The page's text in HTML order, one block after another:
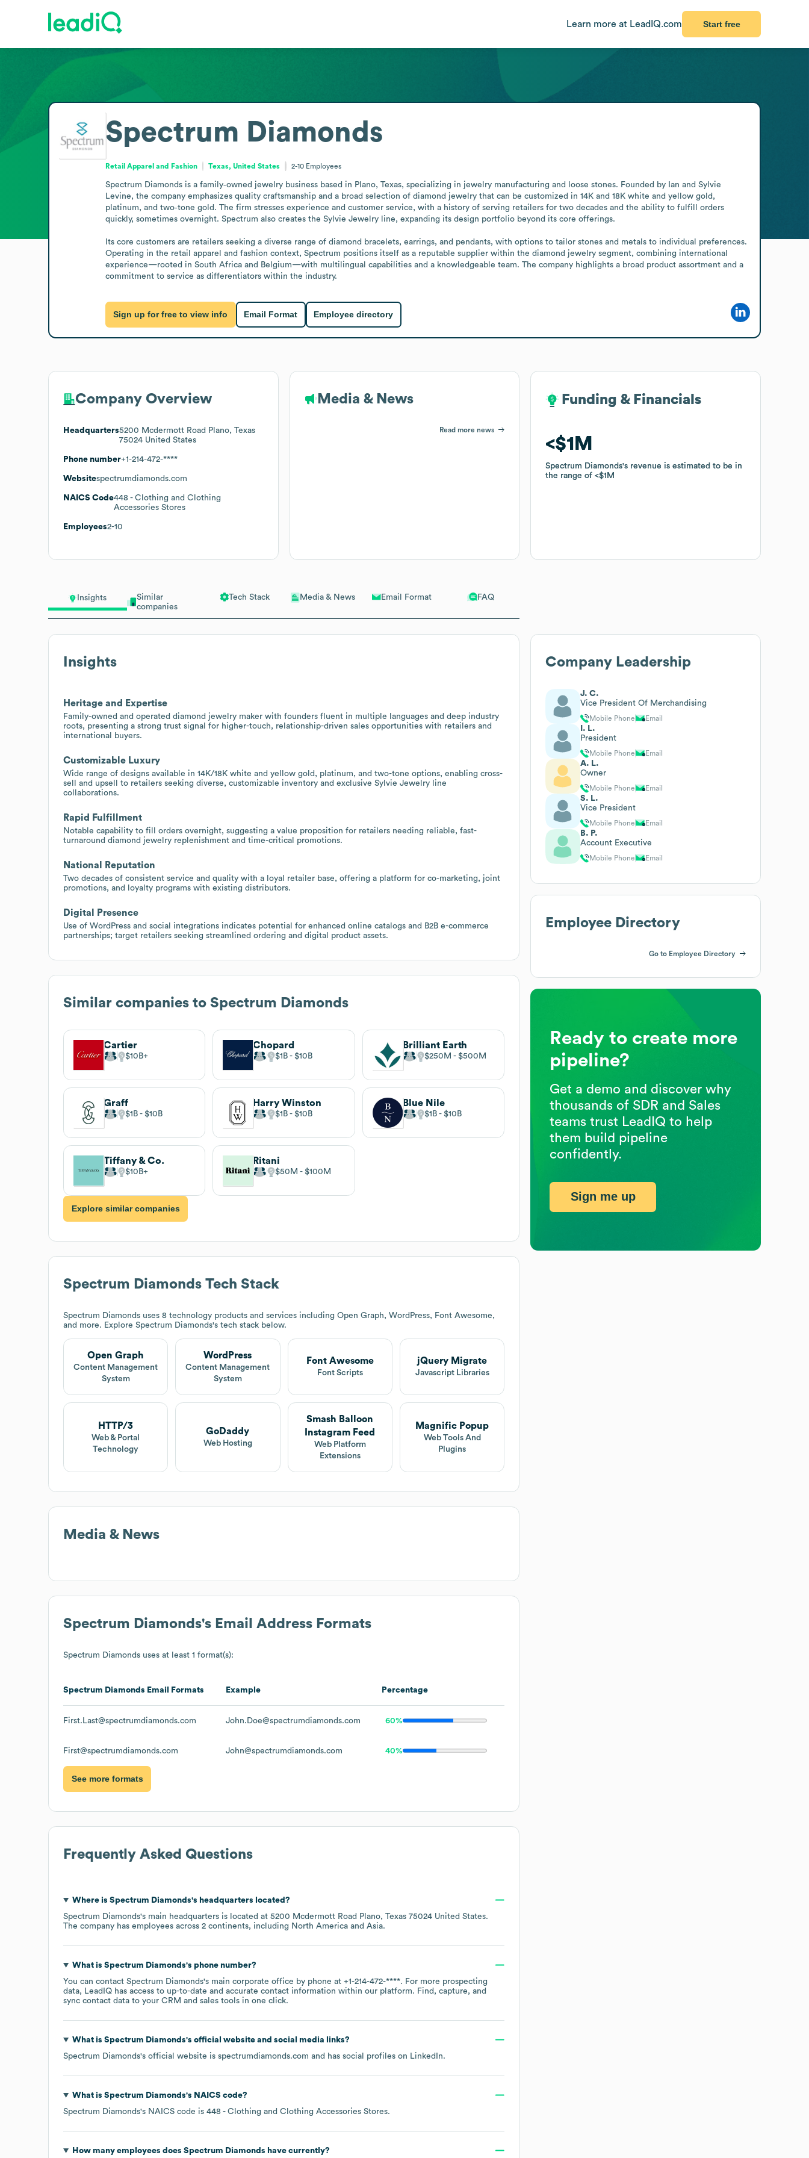
Learn more at LeadIQ.com Start free
Insights
Similar
companies
Tech Stack Media & News Email Format FAQ
Insights
Heritage and Expertise
Family-owned and operated diamond jewelry maker with founders fluent in multiple languages and deep industry
roots, presenting a strong trust signal for higher-touch, relationship-driven sales opportunities with retailers and
international buyers.
Customizable Luxury
Wide range of designs available in 14K/18K white and yellow gold, platinum, and two-tone options, enabling cross-
sell and upsell to retailers seeking diverse, customizable inventory and exclusive Sylvie Jewelry line
collaborations.
Rapid Fulfillment
Notable capability to fill orders overnight, suggesting a value proposition for retailers needing reliable, fast-
turnaround diamond jewelry replenishment and time-critical promotions.
National Reputation
Two decades of consistent service and quality with a loyal retailer base, offering a platform for co-marketing, joint
promotions, and loyalty programs with existing distributors.
Digital Presence
Use of WordPress and social integrations indicates potential for enhanced online catalogs and B2B e-commerce
partnerships; target retailers seeking streamlined ordering and digital product assets.
Similar companies to Spectrum Diamonds
Cartier
$10B
Chopard
$1B $10B
Brilliant Earth
$250M $500M
Graff
$1B $10B
Harry Winston
$1B $10B
Blue Nile
$1B $10B
Tiffany & Co.
$10B
Ritani
$50M $100M
Explore similar companies
Spectrum Diamonds Tech Stack
Spectrum Diamonds uses 8 technology products and services including Open Graph, WordPress, Font Awesome,
and more. Explore Spectrum Diamonds's tech stack below.
Open Graph
Content Management
System
WordPress
Content Management
System
Font Awesome
Font Scripts
jQuery Migrate
Javascript Libraries
HTTP/3
Web & Portal
Technology
GoDaddy
Web Hosting
Smash Balloon
Instagram Feed
Web Platform
Extensions
Magnific Popup
Web Tools And
Plugins
Media & News
Spectrum Diamonds's Email Address Formats
Spectrum Diamonds uses at least 1 format(s):
Spectrum Diamonds Email Formats Example Percentage
First.Last@spectrumdiamonds.com John.Doe@spectrumdiamonds.com 60%
First@spectrumdiamonds.com John@spectrumdiamonds.com 40%
See more formats
Frequently Asked Questions
Where is Spectrum Diamonds's headquarters located?
Spectrum Diamonds's main headquarters is located at 5200 Mcdermott Road Plano, Texas 75024 United States.
The company has employees across 2 continents, including North America Asia.
What is Spectrum Diamonds's phone number?
You can contact Spectrum Diamonds's main corporate office by phone at +1-214-472-****. For more prospecting
data, LeadIQ has access to up-to-date and accurate contact information within our platform. Find, capture, and
sync contact data to your CRM and sales tools in one click.
What is Spectrum Diamonds's official website and social media links?
Spectrum Diamonds's official website is spectrumdiamonds.com and has social profiles on LinkedIn.
What is Spectrum Diamonds's NAICS code?
Spectrum Diamonds's NAICS code is 448 - Clothing and Clothing Accessories Stores.
How many employees does Spectrum Diamonds have currently?
Spectrum Diamonds
Retail Apparel and Fashion Texas, United States 2-10 Employees
Spectrum Diamonds is a family‑owned jewelry business based in Plano, Texas, specializing in jewelry manufacturing and loose stones. Founded by Ian and Sylvie
Levine, the company emphasizes quality craftsmanship and a broad selection of diamond jewelry that can be customized in 14K and 18K white and yellow gold,
platinum, and two‑tone gold. The firm stresses experience and customer service, with a history of serving retailers for two decades and the ability to fulfill orders
quickly, sometimes overnight. Spectrum also creates the Sylvie Jewelry line, expanding its design portfolio beyond its core offerings.
Its core customers are retailers seeking a diverse range of diamond bracelets, earrings, and pendants, with options to tailor stones and metals to individual preferences.
Operating in the retail apparel and fashion context, Spectrum positions itself as a reputable supplier within the diamond jewelry segment, combining international
experience—rooted in South Africa and Belgium—with multilingual capabilities and a knowledgeable team. The company highlights a broad product assortment and a
commitment to service as differentiators within the industry.
Sign up for free to view info Email Format Employee directory
Company Overview
Headquarters5200 Mcdermott Road Plano, Texas
75024 United States
Phone number+1-214-472-****
Websitespectrumdiamonds.com
NAICS Code448 - Clothing and Clothing
Accessories Stores
Employees2-10
Media & News
Read more news
Funding & Financials
$1M
Spectrum Diamonds's revenue is estimated to be in
the range of $1M
Funding & Financials
$1M
Spectrum Diamonds's revenue is estimated to be in
the range of $1M
Company Leadership
J. C.
Vice President Of Merchandising
Mobile Phone Email
I. L.
President
Mobile Phone Email
A. L.
Owner
Mobile Phone Email
S. L.
Vice President
Mobile Phone Email
B. P.
Account Executive
Mobile Phone Email
Employee Directory
Go to Employee Directory
Ready to create more
pipeline?
Get a demo and discover why
thousands of SDR and Sales
teams trust LeadIQ to help
them build pipeline
confidently.
Sign me up